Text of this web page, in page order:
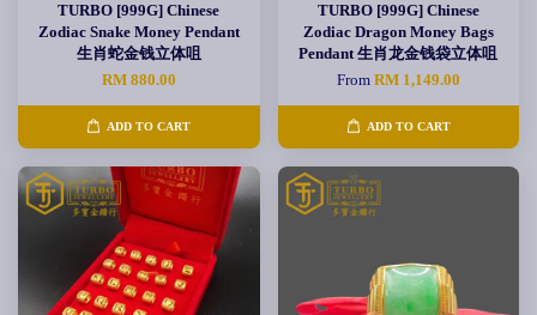
TURBO [999G] Chinese
Zodiac Snake Money Pendant
生肖蛇金钱立体咀
RM 880.00
ADD TO CART
TURBO [999G] Chinese
Zodiac Dragon Money Bags
Pendant 生肖龙金钱袋立体咀
From RM 1,149.00
ADD TO CART